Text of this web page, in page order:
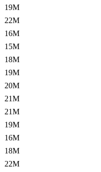
19M
22M
16M
15M
18M
19M
20M
21M
21M
19M
16M
18M
22M